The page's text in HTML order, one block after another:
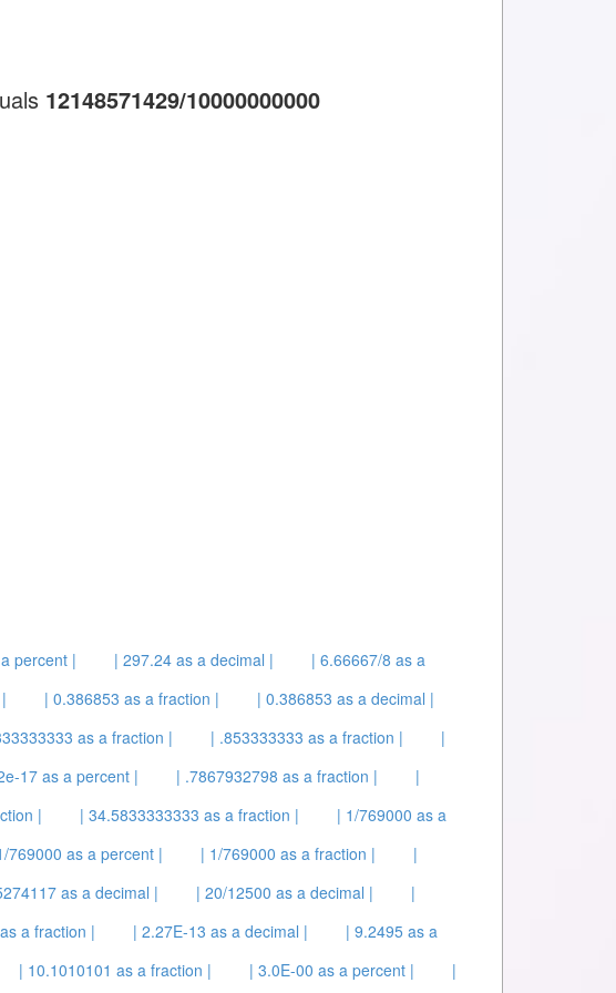
12148571429/10000000000
percent | | 297.24 as a decimal |
| 6.66667/8 as a
| 0.386853 as a fraction |
| 0.386853 as a decimal |
as a fraction | | .853333333 as a fraction |
|
17 as a percent | | .7867932798 as a fraction |
|
| | 34.5833333333 as a fraction |
| 1/769000 as a
769000 as a percent | | 1/769000 as a fraction |
|
as a decimal | | 20/12500 as a decimal |
|
a fraction | | 2.27E-13 as a decimal |
| 9.2495 as a
| 10.1010101 as a fraction | | 3.0E-00 as a percent | |